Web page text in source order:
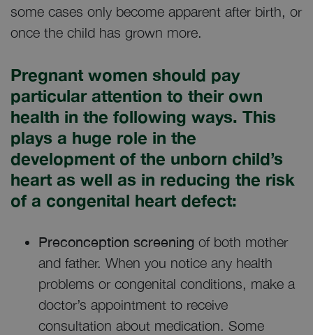
some cases only become apparent after birth, or
once the child has grown more.
Pregnant women should pay
particular attention to their own
health in the following ways. This
plays a huge role in the
development of the unborn child’s
heart as well as in reducing the risk
of a congenital heart defect:
Preconception screening of both mother
and father. When you notice any health
problems or congenital conditions, make a
doctor’s appointment to receive
consultation about medication. Some